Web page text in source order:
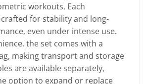
workouts. Each
for stability and long-
even under intense use.
the set comes with a
making transport and storage
are available separately,
option to expand or replace